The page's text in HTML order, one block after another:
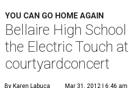
YOU CAN GO HOME AGAIN
Bellaire High
the Electric Touch
courtyardconcert
By Karen Labuca Mar 31, 2012 | 6:46 am